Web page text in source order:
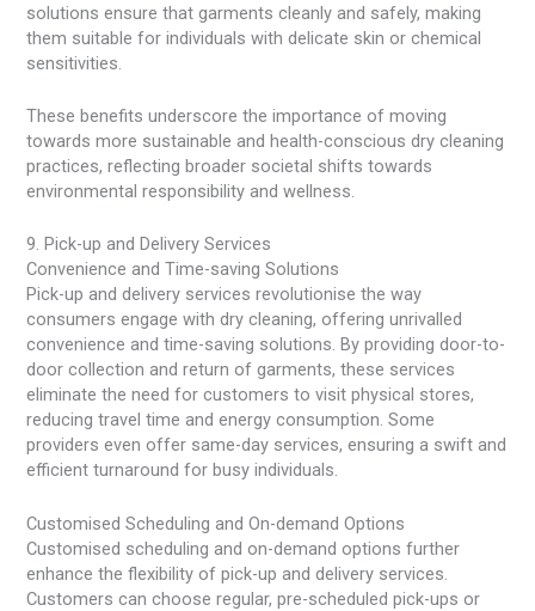
solutions ensure that garments cleanly and safely, making
them suitable for individuals with delicate skin or chemical
sensitivities.
These benefits underscore the importance of moving
towards more sustainable and health-conscious dry cleaning
practices, reflecting broader societal shifts towards
environmental responsibility and wellness.
9. Pick-up and Delivery Services
Convenience and Time-saving Solutions
Pick-up and delivery services revolutionise the way
consumers engage with dry cleaning, offering unrivalled
convenience and time-saving solutions. By providing door-to-
door collection and return of garments, these services
eliminate the need for customers to visit physical stores,
reducing travel time and energy consumption. Some
providers even offer same-day services, ensuring a swift and
efficient turnaround for busy individuals.
Customised Scheduling and On-demand Options
Customised scheduling and on-demand options further
enhance the flexibility of pick-up and delivery services.
Customers can choose regular, pre-scheduled pick-ups or